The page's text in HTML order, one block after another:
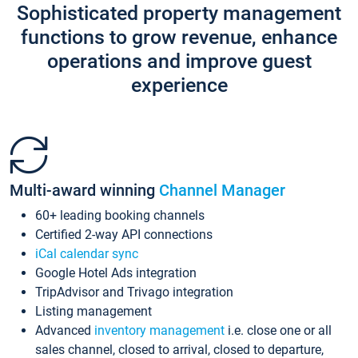
Sophisticated property management
functions to grow revenue, enhance
operations and improve guest
experience
Multi-award winning Channel Manager
60+ leading booking channels
Certified 2-way API connections
iCal calendar sync
Google Hotel Ads integration
TripAdvisor and Trivago integration
Listing management
Advanced inventory management i.e. close one or all
sales channel, closed to arrival, closed to departure,